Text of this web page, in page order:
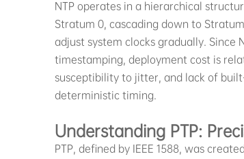
NTP operates in a hierarchical
Stratum 0, cascading down to
adjust system clocks gradually. Since
timestamping, deployment cost is
susceptibility to jitter, and lack of
deterministic timing.
Understanding PTP:
PTP, defined by IEEE 1588, was